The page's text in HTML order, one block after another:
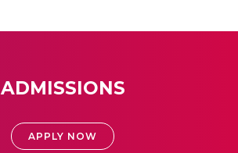
ADMISSIONS
APPLY NOW